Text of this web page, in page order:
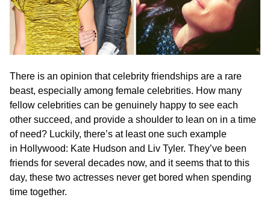
There is an opinion that celebrity friendships are a rare
beast, especially among female celebrities. How many
fellow celebrities can be genuinely happy to see each
other succeed, and provide a shoulder to lean on in a time
of need? Luckily, there’s at least one such example
in Hollywood: Kate Hudson and Liv Tyler. They’ve been
friends for several decades now, and it seems that to this
day, these two actresses never get bored when spending
time together.